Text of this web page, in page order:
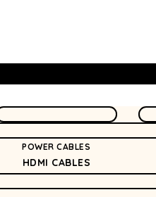
POWER CABLES
HDMI CABLES